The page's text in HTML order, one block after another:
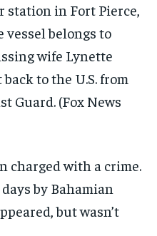
station in Fort Pierce,
vessel belongs to
wife Lynette
to the U.S. from
Guard. (Fox News
charged with a crime.
by Bahamian
but wasn’t